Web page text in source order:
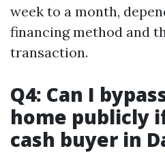
week to a month,
financing method and
transaction.
Q4: Can I
home publicly
cash buyer in